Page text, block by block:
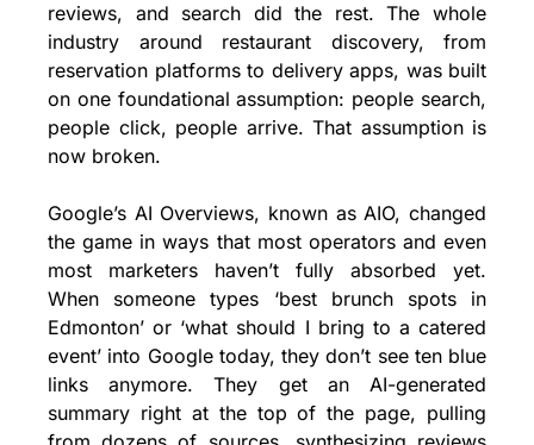
reviews, and search did the rest. The whole
industry around restaurant discovery, from
reservation platforms to delivery apps, was built
on one foundational assumption: people search,
people click, people arrive. That assumption is
now broken.
Google’s AI Overviews, known as AIO, changed
the game in ways that most operators and even
most marketers haven’t fully absorbed yet.
When someone types ‘best brunch spots in
Edmonton’ or ‘what should I bring to a catered
event’ into Google today, they don’t see ten blue
links anymore. They get an AI-generated
summary right at the top of the page, pulling